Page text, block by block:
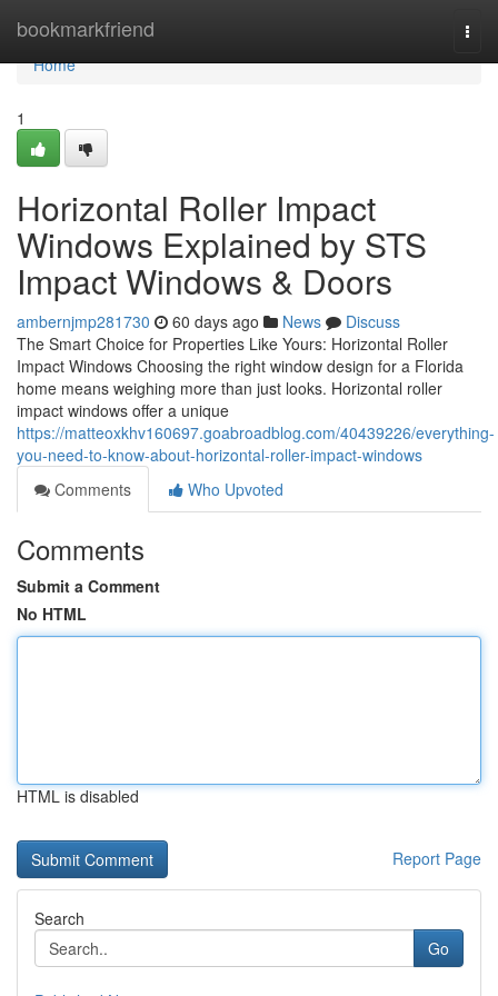
bookmarkfriend
Home
Home
1
Horizontal Roller Impact
Windows Explained by STS
Impact Windows & Doors
ambernjmp281730 60 days ago News
Discuss
The Smart Choice for Properties Like Yours: Horizontal Roller
Impact Windows Choosing the right window design for a Florida
home means weighing more than just looks. Horizontal roller
impact windows offer a unique
https://matteoxkhv160697.goabroadblog.com/40439226/everything-
you-need-to-know-about-horizontal-roller-impact-windows
Comments
Who Upvoted
Comments
Submit a Comment
No HTML
HTML is disabled
Report Page
Search
Go